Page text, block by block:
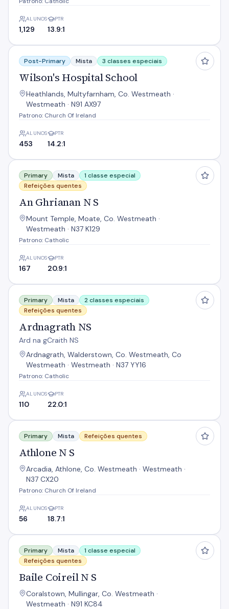
ALUNOS
1,129
PTR
13.9:1
Wilson's Hospital School
Post-Primary Mista 3 classes especiais
Wilson's Hospital School
Heathlands, Multyfarnham, Co. Westmeath ·
Westmeath · N91 AX97
Patrono: Church Of Ireland
ALUNOS
453
PTR
14.2:1
An Ghrianan N S
Primary Mista
1 classe especial
Refeições quentes
An Ghrianan N S
Mount Temple, Moate, Co. Westmeath ·
Westmeath · N37 K129
Patrono: Catholic
ALUNOS
167
PTR
20.9:1
Ardnagrath NS
Primary Mista
2 classes especiais
Refeições quentes
Ardnagrath NS
Ard na gCraith NS
Ardnagrath, Walderstown, Co. Westmeath, Co
Westmeath · Westmeath · N37 YY16
Patrono: Catholic
ALUNOS
110
PTR
22.0:1
Athlone N S
Primary Mista Refeições quentes
Athlone N S
Arcadia, Athlone, Co. Westmeath · Westmeath ·
N37 CX20
Patrono: Church Of Ireland
ALUNOS
56
PTR
18.7:1
Baile Coireil N S
Primary Mista
1 classe especial
Refeições quentes
Baile Coireil N S
Coralstown, Mullingar, Co. Westmeath ·
Westmeath · N91 KC84